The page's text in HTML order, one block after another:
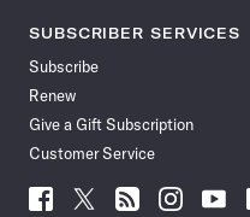
SUBSCRIBER SERVICES
Subscribe
Renew
Give a Gift Subscription
Customer Service
Follow
Follow Follow Follow Follow